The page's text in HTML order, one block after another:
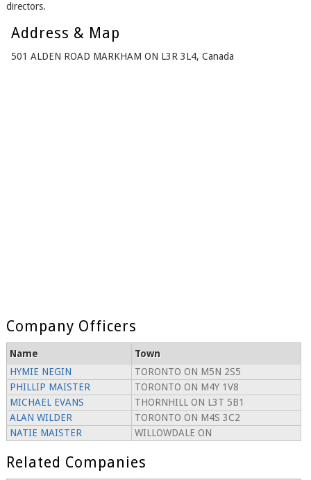
directors.
Address & Map
501 ALDEN ROAD MARKHAM ON L3R 3L4, Canada
Company Officers
Name
Town
HYMIE NEGIN
TORONTO ON M5N 2S5
PHILLIP MAISTER
TORONTO ON M4Y 1V8
MICHAEL EVANS
THORNHILL ON L3T 5B1
ALAN WILDER
TORONTO ON M4S 3C2
NATIE MAISTER
WILLOWDALE ON
Related Companies